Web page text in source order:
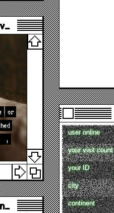
or
,
user online
your visit count
your ID
city
continent